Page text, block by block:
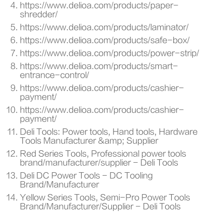
https://www.delioa.com/products/paper-
shredder/
https://www.delioa.com/products/laminator/
https://www.delioa.com/products/safe-box/
https://www.delioa.com/products/power-strip/
https://www.delioa.com/products/smart-
entrance-control/
https://www.delioa.com/products/cashier-
payment/
https://www.delioa.com/products/cashier-
payment/
Deli Tools: Power tools, Hand tools, Hardware
Tools Manufacturer &amp; Supplier
Red Series Tools, Professional power tools
brand/manufacturer/supplier - Deli Tools
Deli DC Power Tools - DC Tooling
Brand/Manufacturer
Yellow Series Tools, Semi-Pro Power Tools
Brand/Manufacturer/Supplier - Deli Tools